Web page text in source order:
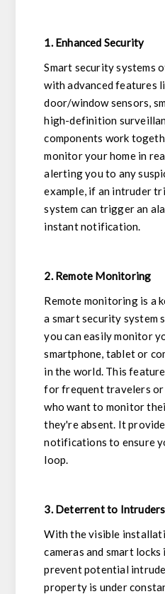
1. Enhanced Security
Smart security systems
with advanced features
door/window sensors,
high-definition
components work
monitor your home in
alerting you to any
example, if an intruder
system can trigger an
instant notification.
2. Remote Monitoring
Remote monitoring is a
a smart security system
you can easily monitor
smartphone, tablet or
in the world. This
for frequent travelers or
who want to monitor
they're absent. It
notifications to ensure
loop.
3. Deterrent to Intruders
With the visible
cameras and smart
prevent potential
property is under